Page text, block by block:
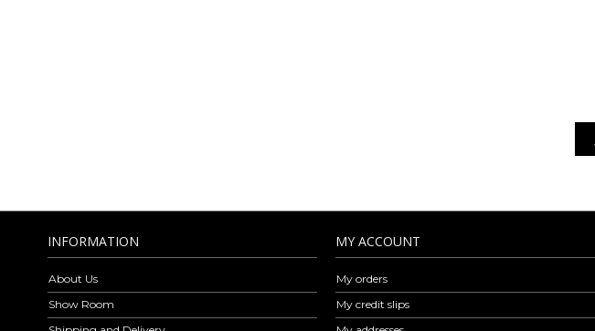
INFORMATION
About Us
Show Room
MY ACCOUNT
My orders
My credit slips